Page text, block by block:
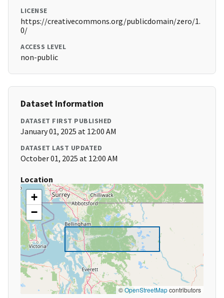
LICENSE
https://creativecommons.org/publicdomain/zero/1.
0/
ACCESS LEVEL
non-public
Dataset Information
DATASET FIRST PUBLISHED
January 01, 2025 at 12:00 AM
DATASET LAST UPDATED
October 01, 2025 at 12:00 AM
Location
+
−
©OpenStreetMapcontributors